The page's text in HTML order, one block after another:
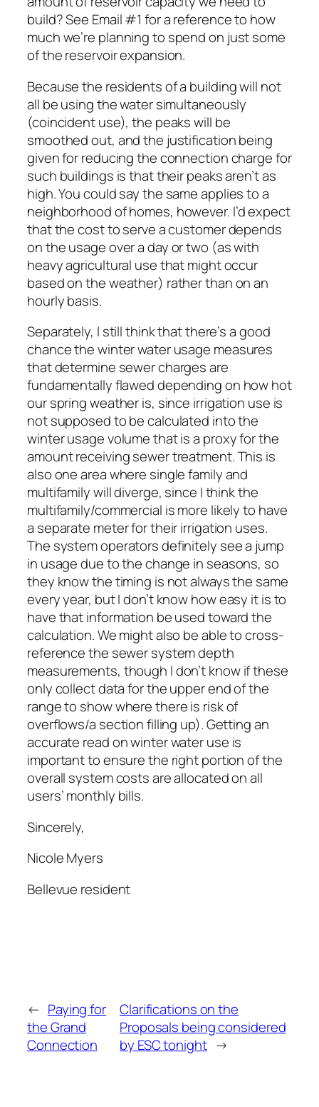
build? See Email #1 for a reference to how
much we’re planning to spend on just some
of the reservoir expansion.
Because the residents of a building will not
all be using the water simultaneously
(coincident use), the peaks will be
smoothed out, and the justification being
given for reducing the connection charge for
such buildings is that their peaks aren’t as
high. You could say the same applies to a
neighborhood of homes, however. I’d expect
that the cost to serve a customer depends
on the usage over a day or two (as with
heavy agricultural use that might occur
based on the weather) rather than on an
hourly basis.
Separately, I still think that there’s a good
chance the winter water usage measures
that determine sewer charges are
fundamentally flawed depending on how hot
our spring weather is, since irrigation use is
not supposed to be calculated into the
winter usage volume that is a proxy for the
amount receiving sewer treatment. This is
also one area where single family and
multifamily will diverge, since I think the
multifamily/commercial is more likely to have
a separate meter for their irrigation uses.
The system operators definitely see a jump
in usage due to the change in seasons, so
they know the timing is not always the same
every year, but I don’t know how easy it is to
have that information be used toward the
calculation. We might also be able to cross-
reference the sewer system depth
measurements, though I don’t know if these
only collect data for the upper end of the
range to show where there is risk of
overflows/a section filling up). Getting an
accurate read on winter water use is
important to ensure the right portion of the
overall system costs are allocated on all
users’ monthly bills.
Sincerely,
Nicole Myers
Bellevue resident
← Paying for
the Grand
Connection
Clarifications on the
Proposals being considered
by ESC tonight →